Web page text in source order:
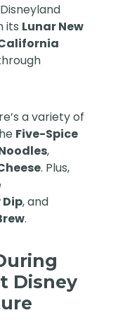
Disneyland
its Lunar New
a variety of
Five-Spice
,
. Plus,
Dip, and
.
Disney